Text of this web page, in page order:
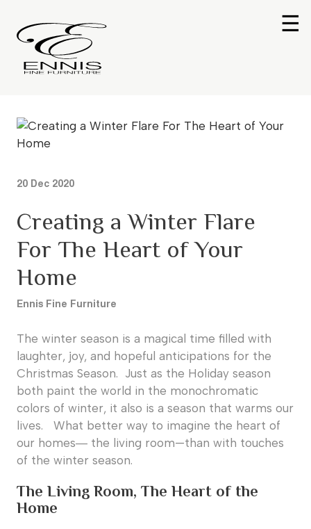
☰
20 Dec 2020
Creating a Winter Flare
For The Heart of Your
Home
Ennis Fine Furniture
The winter season is a magical time filled with
laughter, joy, and hopeful anticipations for the
Christmas Season. Just as the Holiday season
both paint the world in the monochromatic
colors of winter, it also is a season that warms our
lives. What better way to imagine the heart of
our homes― the living room—than with touches
of the winter season.
The Living Room, The Heart of the
Home